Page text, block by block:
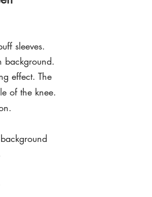
sleeves.
effect. The
of the knee.